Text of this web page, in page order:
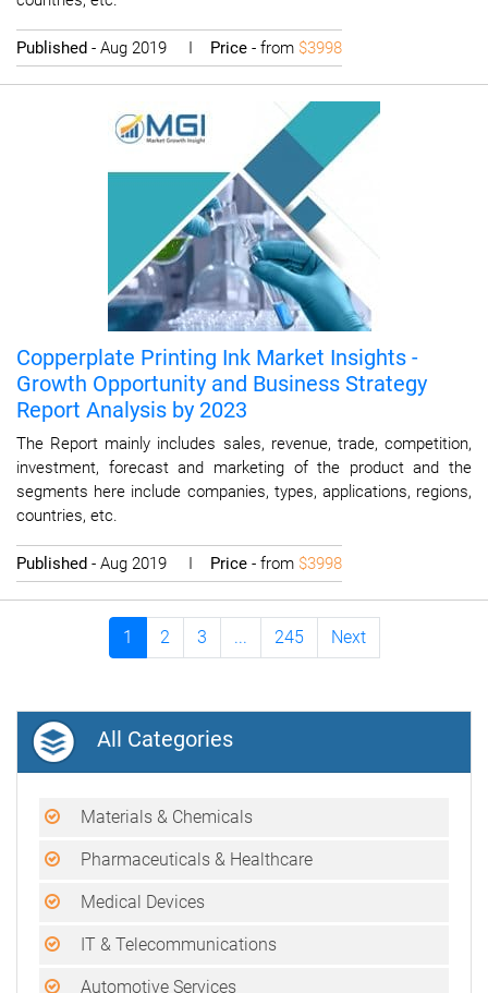
Published - Aug 2019 I Price - from $3998
Copperplate Printing Ink Market Insights -
Growth Opportunity and Business Strategy
Report Analysis by 2023
The Report mainly includes sales, revenue, trade, competition,
investment, forecast and marketing of the product and the
segments here include companies, types, applications, regions,
countries, etc.
Published - Aug 2019 I Price - from $3998
1 2 3 ... 245 Next
All Categories
Materials & Chemicals
Pharmaceuticals & Healthcare
Medical Devices
IT & Telecommunications
Automotive Services